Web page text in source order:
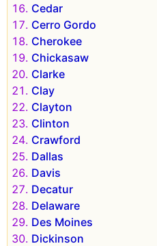
Cedar
Cerro Gordo
Cherokee
Chickasaw
Clarke
Clay
Clayton
Clinton
Crawford
Dallas
Davis
Decatur
Delaware
Des Moines
Dickinson